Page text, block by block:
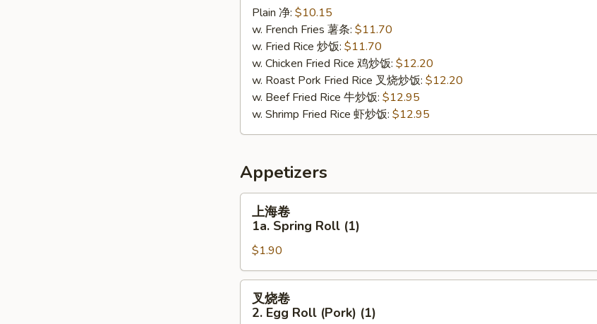
Buffalo
Wing
(8)
Plain 净: $10.15
w. French Fries 薯条: $11.70
w. Fried Rice 炒饭: $11.70
w. Chicken Fried Rice 鸡炒饭: $12.20
w. Roast Pork Fried Rice 叉烧炒饭: $12.20
w. Beef Fried Rice 牛炒饭: $12.95
w. Shrimp Fried Rice 虾炒饭: $12.95
Appetizers
1a.
Spring
Roll
(1)
上海卷
1a. Spring Roll (1)
$1.90
叉烧卷
2. Egg Roll (Pork) (1)